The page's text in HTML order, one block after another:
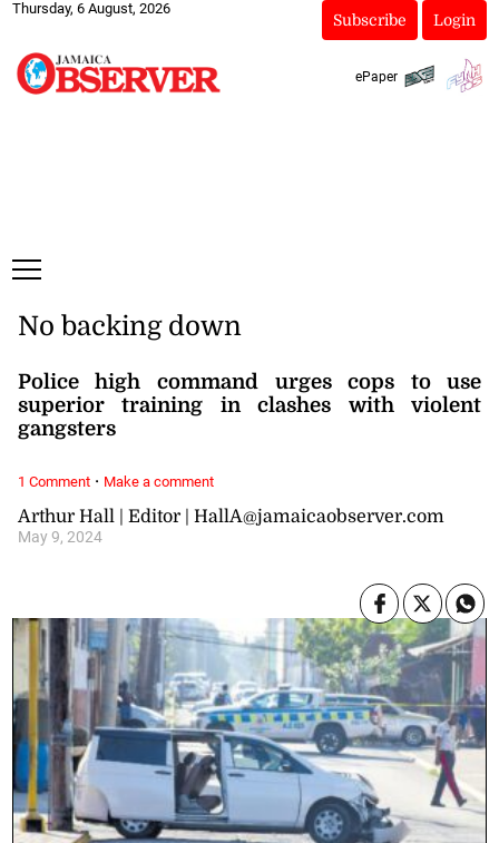
Thursday, 6 August, 2026
Subscribe Login
ePaper
Arthur Hall | Editor | HallA@jamaicaobserver.com
May 9, 2024
No backing down
Police high command urges cops to use
superior training in clashes with violent
gangsters
1 Comment· Make a comment